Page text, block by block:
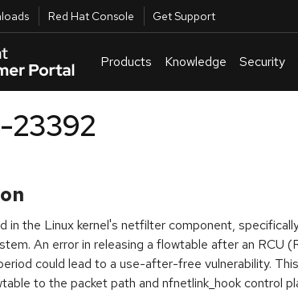
Red Hat Console Get Support
Products Knowledge Security
23392
in the Linux kernel's netfilter component,
An error in releasing a flowtable after an RCU
could lead to a use-after-free vulnerability.
to the packet path and nfnetlink_hook control